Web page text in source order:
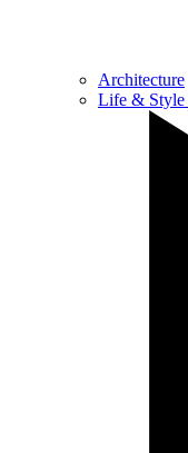
Architecture
Life & Style